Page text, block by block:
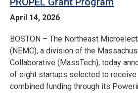
April 14, 2026
BOSTON – The Northeast
(NEMC), a division of the
Collaborative (MassTech), today
of eight startups selected to receive
combined funding through its